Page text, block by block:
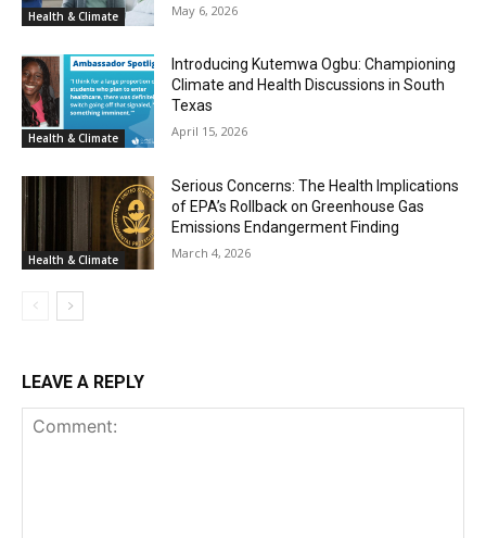
Health & Climate May 6, 2026
Health & Climate
Introducing Kutemwa Ogbu: Championing
Climate and Health Discussions in South
Texas
April 15, 2026
Health & Climate
Serious Concerns: The Health Implications
of EPA’s Rollback on Greenhouse Gas
Emissions Endangerment Finding
March 4, 2026
LEAVE A REPLY